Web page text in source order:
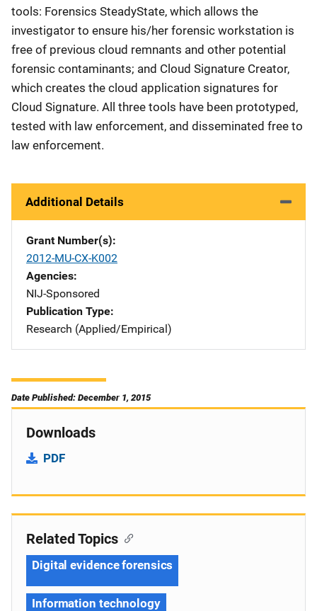
tools: Forensics SteadyState, which allows the
investigator to ensure his/her forensic workstation is
free of previous cloud remnants and other potential
forensic contaminants; and Cloud Signature Creator,
which creates the cloud application signatures for
Cloud Signature. All three tools have been prototyped,
tested with law enforcement, and disseminated free to
law enforcement.
Additional Details
Grant Number(s)
2012-MU-CX-K002
Agencies
NIJ-Sponsored
Publication Type
Research (Applied/Empirical)
Date Published: December 1, 2015
Downloads
PDF
Related Topics
Digital evidence forensics
Information technology